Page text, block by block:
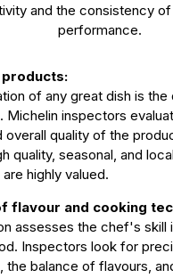
and the consistency
performance.
of any great dish is the
Michelin inspectors
overall quality of the
quality, seasonal, and
highly valued.
flavour and cooking
assesses the chef's skill
Inspectors look for
the balance of flavours,